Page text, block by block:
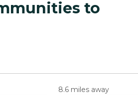
to
8.6 miles away